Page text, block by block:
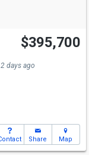
Open House
Sun
10-5
$395,700
days ago
Share Map